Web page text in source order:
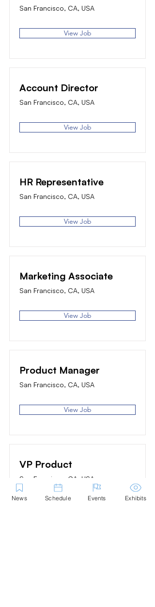
San Francisco, CA, USA
View Job
Account Director
San Francisco, CA, USA
View Job
HR Representative
San Francisco, CA, USA
View Job
Marketing Associate
San Francisco, CA, USA
View Job
Product Manager
San Francisco, CA, USA
View Job
VP Product
San Francisco, CA, USA
View Job
News Schedule Events Exhibits